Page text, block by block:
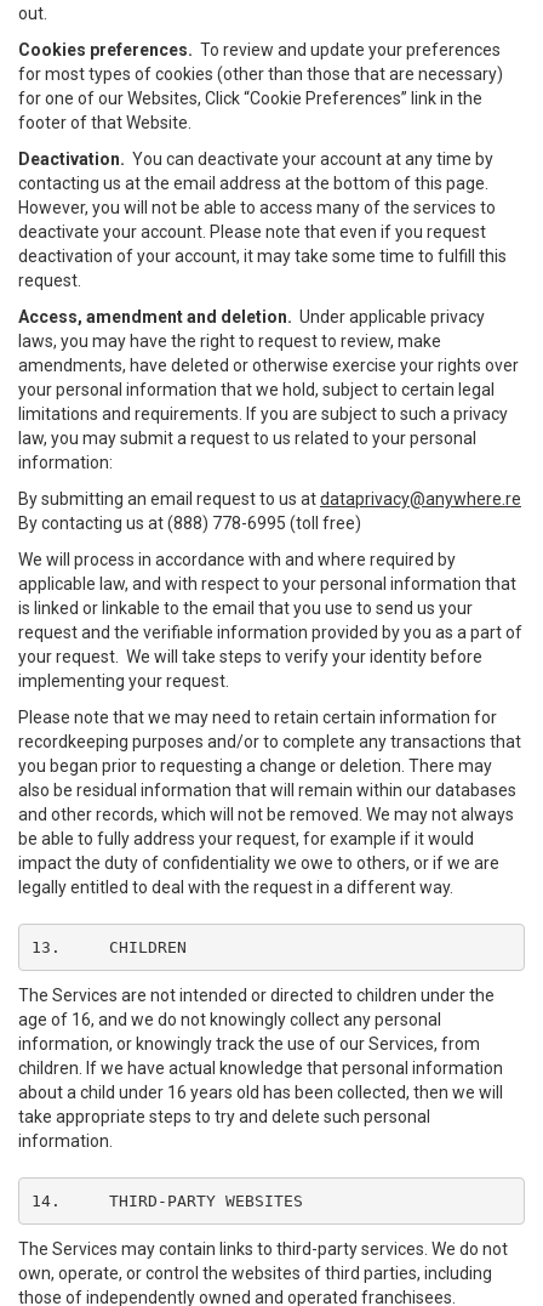
out.
Cookies preferences. To review and update your preferences
for most types of cookies (other than those that are necessary)
for one of our Websites, Click “Cookie Preferences” link in the
footer of that Website.
Deactivation. You can deactivate your account at any time by
contacting us at the email address at the bottom of this page.
However, you will not be able to access many of the services to
deactivate your account. Please note that even if you request
deactivation of your account, it may take some time to fulfill this
request.
Access, amendment and deletion. Under applicable privacy
laws, you may have the right to request to review, make
amendments, have deleted or otherwise exercise your rights over
your personal information that we hold, subject to certain legal
limitations and requirements. If you are subject to such a privacy
law, you may submit a request to us related to your personal
information:
By submitting an email request to us atdataprivacy@anywhere.re
By contacting us at (888) 778-6995 (toll free)
We will process in accordance with and where required by
applicable law, and with respect to your personal information that
is linked or linkable to the email that you use to send us your
request and the verifiable information provided by you as a part of
your request. We will take steps to verify your identity before
implementing your request.
Please note that we may need to retain certain information for
recordkeeping purposes and/or to complete any transactions that
you began prior to requesting a change or deletion. There may
also be residual information that will remain within our databases
and other records, which will not be removed. We may not always
be able to fully address your request, for example if it would
impact the duty of confidentiality we owe to others, or if we are
legally entitled to deal with the request in a different way.
13.	CHILDREN
The Services are not intended or directed to children under the
age of 16, and we do not knowingly collect any personal
information, or knowingly track the use of our Services, from
children. If we have actual knowledge that personal information
about a child under 16 years old has been collected, then we will
take appropriate steps to try and delete such personal
information.
14.	THIRD-PARTY WEBSITES
The Services may contain links to third-party services. We do not
own, operate, or control the websites of third parties, including
those of independently owned and operated franchisees.